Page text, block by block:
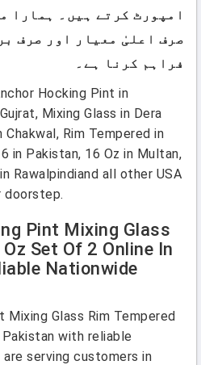
امپورٹ کرتے ہیں۔ ہمارا
صرف اعلیٰ معیار اور صرف
فراہم کرنا ہے۔
Hocking Pint in
Mixing Glass in Dera
Chakwal, Rim Tempered in
in Pakistan, 16 Oz in Multan,
Rawalpindiand all other USA
doorstep.
Pint Mixing Glass
Set Of 2 Online In
Nationwide
Mixing Glass Rim Tempered
with reliable
serving customers in